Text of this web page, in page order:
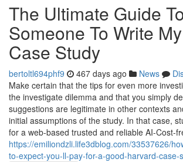
The Ultimate Guide
Someone To Write
Case Study
bertoltl694phf9 467 days ago News
Make certain that the tips for even more
the investigate dilemma and that you simply
suggestions are legitimate in other contexts
initial assumptions of the study. In that case,
for a web-based trusted and reliable AI-Cost-
https://emiliondzli.life3dblog.com/33537626/
to-expect-you-ll-pay-for-a-good-harvard-case-